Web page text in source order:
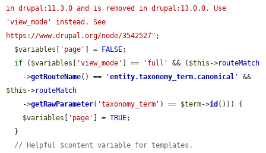
in drupal:11.3.0 and is removed in drupal:13.0.0. Use
'view_mode' instead. See
https://www.drupal.org/node/3542527" ;
$variables [ 'page' ] = FALSE;
if ( $variables [ 'view_mode' ] == 'full' && ( $this ->routeMatch
    ->
getRouteName() == 'entity.taxonomy_term.canonical '
$this ->routeMatch
    ->
getRawParameter( 'taxonomy_term' ) == $term->id ())) {
$variables [ 'page' ] = TRUE;
// Helpful $content variable for templates.